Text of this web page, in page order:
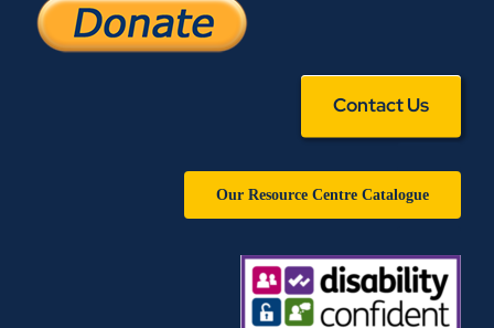
Contact Us
Our Resource Centre Catalogue